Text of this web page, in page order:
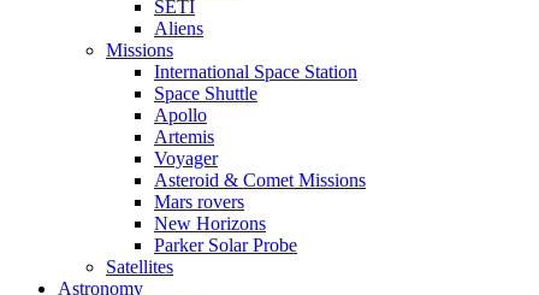
SETI
Aliens
Missions
International Space Station
Space Shuttle
Apollo
Artemis
Voyager
Asteroid & Comet Missions
Mars rovers
New Horizons
Parker Solar Probe
Satellites
Astronomy